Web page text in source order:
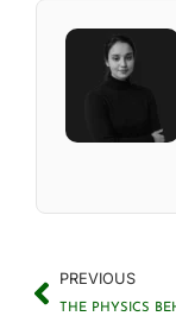
PREVIOUS